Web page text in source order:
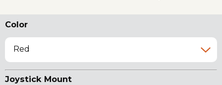
Color
Red
Joystick Mount